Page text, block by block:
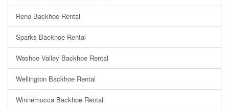
Reno Backhoe Rental
Sparks Backhoe Rental
Washoe Valley Backhoe Rental
Wellington Backhoe Rental
Winnemucca Backhoe Rental